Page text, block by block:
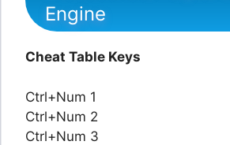
Engine
Cheat Table Keys
Ctrl+Num 1
Ctrl+Num 2
Ctrl+Num 3